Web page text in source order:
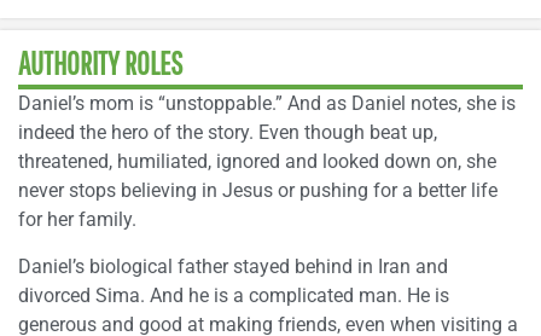
AUTHORITY ROLES
Daniel’s mom is “unstoppable.” And as Daniel notes, she is
indeed the hero of the story. Even though beat up,
threatened, humiliated, ignored and looked down on, she
never stops believing in Jesus or pushing for a better life
for her family.
Daniel’s biological father stayed behind in Iran and
divorced Sima. And he is a complicated man. He is
generous and good at making friends, even when visiting a